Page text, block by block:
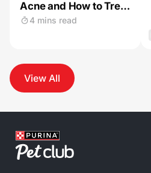
Acne and How to Treat
It 4 mins read
View All